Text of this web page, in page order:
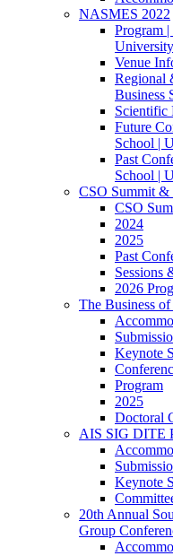
NASMES 2022
Program
Venue
Regional
Business
Scientific
Future
School |
Past
School |
CSO Summit &
CSO
2024
2025
Past
Sessions
2026
The Business
Keynote
Program
2025
Doctoral
AIS SIG DITE
Keynote
20th Annual
Group